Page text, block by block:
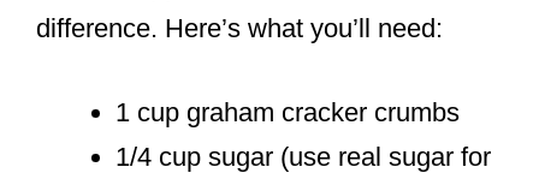
difference. Here’s what you’ll need:
1 cup graham cracker crumbs
1/4 cup sugar (use real sugar for